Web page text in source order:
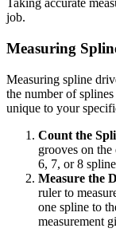
Taking accurate
job.
Measuring
Measuring spline
the number of
unique to your
Count the
grooves on
6, 7, or 8
Measure the
ruler to
one spline to
measurement